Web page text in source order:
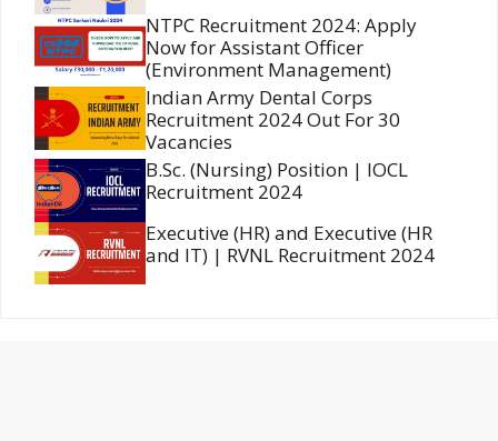
NTPC Recruitment 2024: Apply
Now for Assistant Officer
(Environment Management)
Indian Army Dental Corps
Recruitment 2024 Out For 30
Vacancies
B.Sc. (Nursing) Position | IOCL
Recruitment 2024
Executive (HR) and Executive (HR
and IT) | RVNL Recruitment 2024